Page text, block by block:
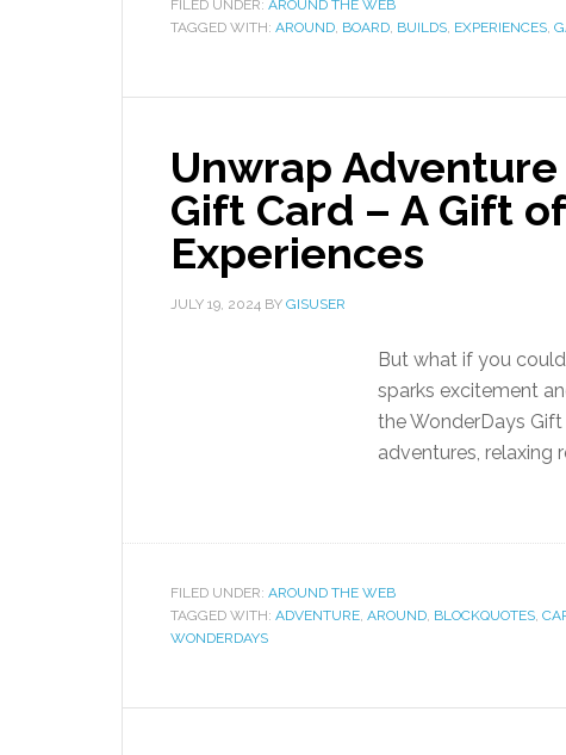
FILED UNDER: AROUND THE WEB
TAGGED WITH: AROUND, BOARD, BUILDS, EXPERIENCES,
Unwrap
Gift Card – A Gift
Experiences
JULY 19, 2024 BY GISUSER
But what if you
sparks excitement
the WonderDays
adventures, relaxing
FILED UNDER: AROUND THE WEB
TAGGED WITH: ADVENTURE, AROUND, BLOCKQUOTES,
WONDERDAYS